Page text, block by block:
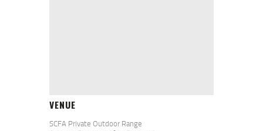
VENUE
SCFA Private Outdoor Range